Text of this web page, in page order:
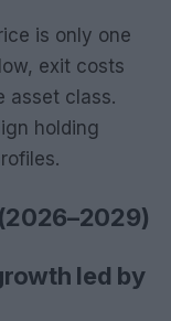
is only one
exit costs
asset class.
holding
led by